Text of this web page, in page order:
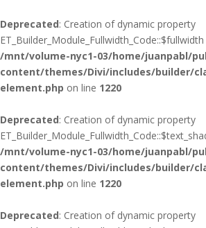
Deprecated: Creation of dynamic property
/mnt/volume-nyc1-03/home/juanpabl/
content/themes/Divi/includes/builder/
element.php on line 1220
Deprecated: Creation of dynamic property
/mnt/volume-nyc1-03/home/juanpabl/
content/themes/Divi/includes/builder/
element.php on line 1220
Deprecated: Creation of dynamic property